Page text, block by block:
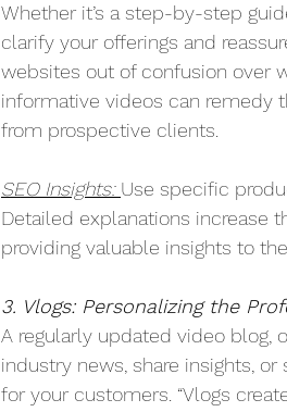
Whether it’s a step-by-step
clarify your offerings and
websites out of confusion over
informative videos can remedy
from prospective clients.
SEO Insights: Use specific
Detailed explanations increase
providing valuable insights to
3. Vlogs: Personalizing the
A regularly updated video blog,
industry news, share insights,
for your customers. “Vlogs